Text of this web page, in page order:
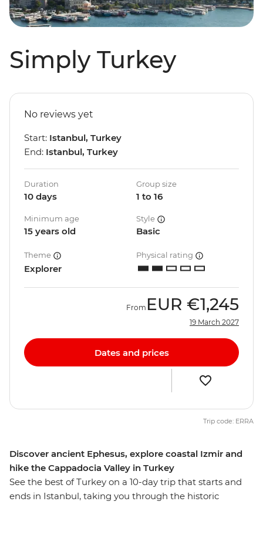
Simply Turkey
Discover ancient Ephesus, explore coastal Izmir and
hike the Cappadocia Valley in Turkey
See the best of Turkey on a 10-day trip that starts and
ends in Istanbul, taking you through the historic
No reviews yet
Start: Istanbul, Turkey
End: Istanbul, Turkey
Duration
10 days
Group size
1 to 16
Minimum age
15 years old
Style
Basic
Theme
Explorer
Physical rating
From EUR €1,245
19 March 2027
Dates and prices
Trip code: ERRA